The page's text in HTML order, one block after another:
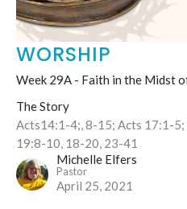
WORSHIP
Week 29A - Faith in the Midst
The Story
Acts14:1-4;, 8-15; Acts 17:1-
19:8-10, 18-20, 23-41
Michelle Elfers
Pastor
April 25, 2021